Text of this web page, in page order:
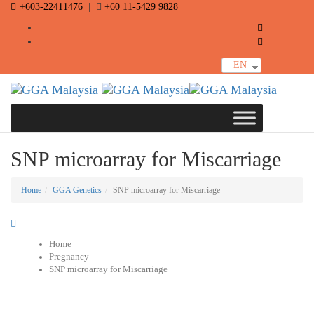
Skip
Skip
to
content
+603-22411476 +60 11-5429 9828
EN
SNP microarray for Miscarriage
Home GGA Genetics SNP microarray for Miscarriage
Home
Pregnancy
SNP microarray for Miscarriage